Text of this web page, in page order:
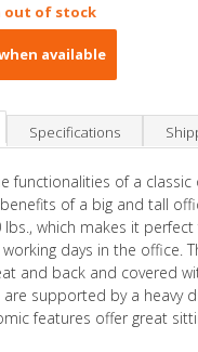
out of stock
available
Specifications
functionalities of a
of a big and tall
which makes it
days in the office.
and back and covered
supported by a heavy
features offer great